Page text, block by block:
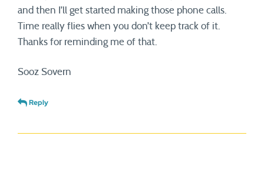
and then I’ll get started making those phone calls.
Time really flies when you don’t keep track of it.
Thanks for reminding me of that.
Sooz Sovern
Reply